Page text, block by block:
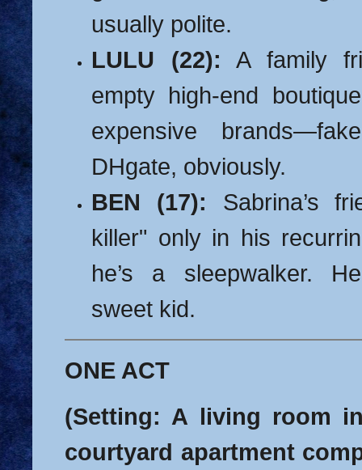
usually polite.
LULU (22): A family
empty high-end
expensive
DHgate, obviously.
BEN (17): Sabrina’s
killer" only in his
he’s a sleepwalker.
sweet kid.
ONE ACT
(Setting: A living room
courtyard apartment